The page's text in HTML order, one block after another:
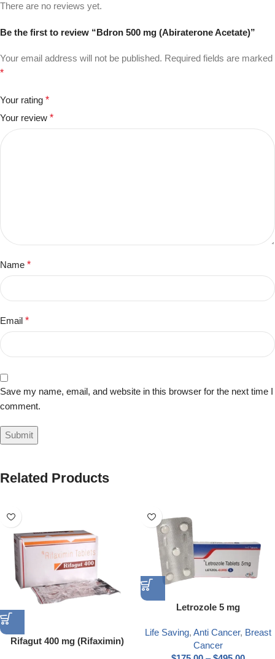
There are no reviews yet.
Be the first to review “Bdron 500 mg (Abiraterone Acetate)”
Your email address will not be published. Required fields are marked
*
Your rating *
Your review *
Name *
Email *
Save my name, email, and website in this browser for the next time I
comment.
Related Products
Rifagut 400 mg (Rifaximin)
Letrozole 5 mg
Life Saving, Anti Cancer, Breast
Cancer